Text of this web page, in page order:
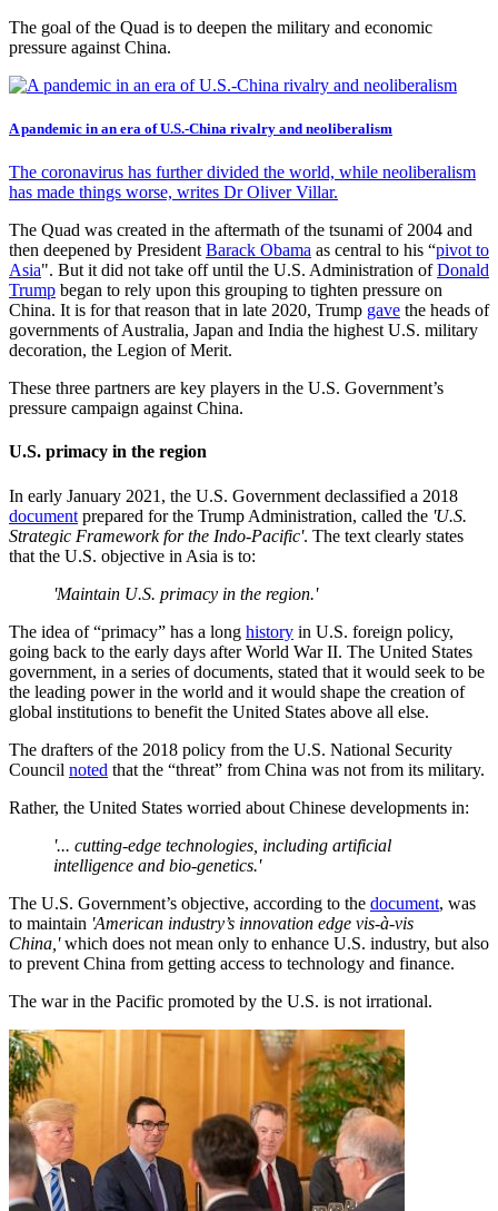
The goal of the Quad is to deepen the military and economic
pressure against China.
A pandemic in an era of U.S.-China rivalry and neoliberalism
The coronavirus has further divided the world, while neoliberalism
has made things worse, writes Dr Oliver Villar.
The Quad was created in the aftermath of the tsunami of 2004 and
then deepened by President Barack Obama as central to his “pivot to
Asia". But it did not take off until the U.S. Administration ofDonald
Trump began to rely upon this grouping to tighten pressure on
China. It is for that reason that in late 2020, Trump gave the heads of
governments of Australia, Japan and India the highest U.S. military
decoration, the Legion of Merit.
These three partners are key players in the U.S. Government’s
pressure campaign against China.
U.S. primacy in the region
In early January 2021, the U.S. Government declassified a 2018
document prepared for the Trump Administration, called the 'U.S.
Strategic Framework for the Indo-Pacific'. The text clearly states
that the U.S. objective in Asia is to:
'Maintain U.S. primacy in the region.'
The idea of “primacy” has a long history in U.S. foreign policy,
going back to the early days after World War II. The United States
government, in a series of documents, stated that it would seek to be
the leading power in the world and it would shape the creation of
global institutions to benefit the United States above all else.
The drafters of the 2018 policy from the U.S. National Security
Council noted that the “threat” from China was not from its military.
Rather, the United States worried about Chinese developments in:
'... cutting-edge technologies, including artificial
intelligence and bio-genetics.'
The U.S. Government’s objective, according to the document, was
to maintain 'American industry’s innovation edge vis-à-vis
China,'which does not mean only to enhance U.S. industry, but also
to prevent China from getting access to technology and finance.
The war in the Pacific promoted by the U.S. is not irrational.